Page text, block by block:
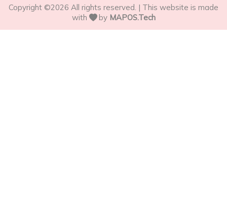
Copyright ©2026 All rights reserved. | This website is made
with
by MAPOS.Tech